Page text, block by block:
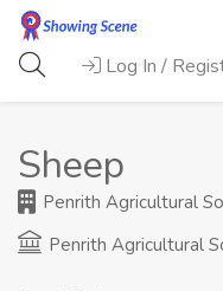
Log In /
Sheep
Penrith Agricultural
Penrith Agricultural